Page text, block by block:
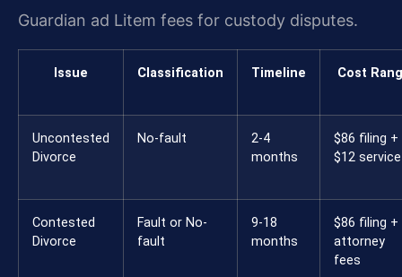
Guardian ad Litem fees for custody disputes.
Issue Classification Timeline Cost
Uncontested
Divorce
No-fault
2-4
months
$86 filing +
$12 service
Contested
Divorce
Fault or No-
fault
9-18
months
$86 filing +
attorney
fees